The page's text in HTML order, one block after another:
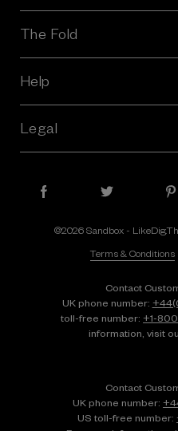
The Fold
Help
Legal
©2026 Sandbox -
Terms & Conditions
Contact
UK phone number:
toll-free number:+1⁠-⁠
information, visit
Contact
UK phone number:
US toll-free number: